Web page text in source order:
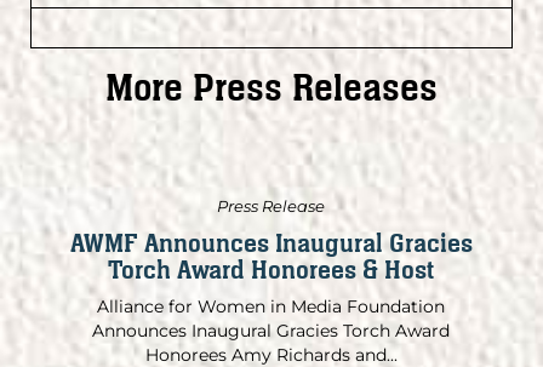
More Press Releases
Press Release
AWMF Announces Inaugural Gracies
Torch Award Honorees & Host
Alliance for Women in Media Foundation
Announces Inaugural Gracies Torch Award
Honorees Amy Richards and...